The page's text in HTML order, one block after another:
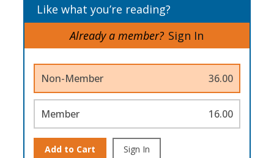
Like what you’re reading?
Already a member? Sign In
Non-Member 36.00
Member 16.00
Add to Cart Sign In